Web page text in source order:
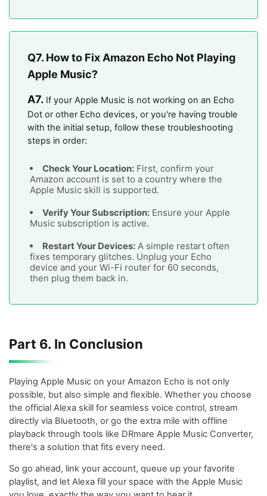
Q7. How to Fix Amazon Echo Not Playing
Apple Music?
A7. If your Apple Music is not working on an Echo
Dot or other Echo devices, or you're having trouble
with the initial setup, follow these troubleshooting
steps in order:
Check Your Location: First, confirm your
Amazon account is set to a country where the
Apple Music skill is supported.
Verify Your Subscription: Ensure your Apple
Music subscription is active.
Restart Your Devices: A simple restart often
fixes temporary glitches. Unplug your Echo
device and your Wi-Fi router for 60 seconds,
then plug them back in.
Part 6. In Conclusion
Playing Apple Music on your Amazon Echo is not only
possible, but also simple and flexible. Whether you choose
the official Alexa skill for seamless voice control, stream
directly via Bluetooth, or go the extra mile with offline
playback through tools like DRmare Apple Music Converter,
there's a solution that fits every need.
So go ahead, link your account, queue up your favorite
playlist, and let Alexa fill your space with the Apple Music